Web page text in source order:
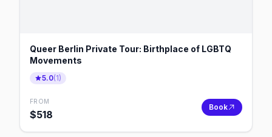
Queer Berlin Private Tour: Birthplace of LGBTQ
Movements
5.0(1)
FROM
$518
Book